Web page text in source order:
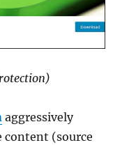
aggressively
content (source